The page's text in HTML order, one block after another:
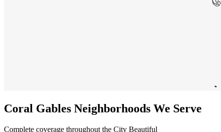
Coral Gables Neighborhoods We Serve
Complete coverage throughout the City Beautiful